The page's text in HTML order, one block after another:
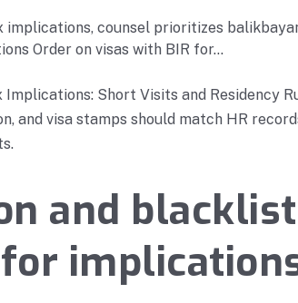
counsel prioritizes
Order on visas with BIR for…
Implications: Short Visits and Residency
and visa stamps should match HR
and